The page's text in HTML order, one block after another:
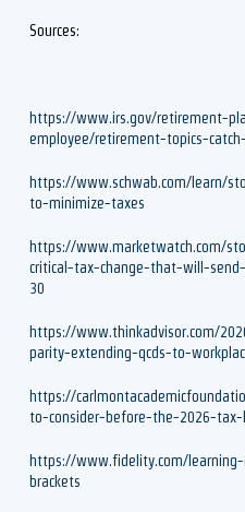
Sources:
https://www.irs.gov/retirement-
employee/retirement-topics-
https://www.schwab.com/learn/
to-minimize-taxes
https://www.marketwatch.com/
critical-tax-change-that-will-
30
https://www.thinkadvisor.com/
parity-extending-qcds-to-
https://
to-consider-before-the-2026-tax-
https://www.fidelity.com/
brackets